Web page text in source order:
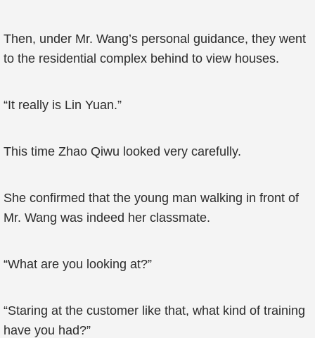
Then, under Mr. Wang’s personal guidance, they went
to the residential complex behind to view houses.
“It really is Lin Yuan.”
This time Zhao Qiwu looked very carefully.
She confirmed that the young man walking in front of
Mr. Wang was indeed her classmate.
“What are you looking at?”
“Staring at the customer like that, what kind of training
have you had?”